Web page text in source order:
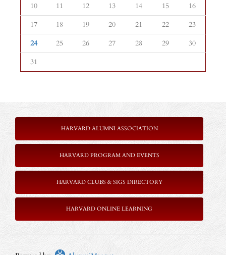
10
11 12 13 14 15
16
17
18 19 20 21 22
23
24
25 26 27 28 29
30
31
HARVARD ALUMNI ASSOCIATION
HARVARD PROGRAM AND EVENTS
HARVARD CLUBS & SIGS DIRECTORY
HARVARD ONLINE LEARNING